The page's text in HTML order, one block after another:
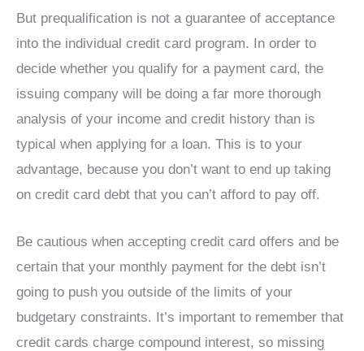
But prequalification is not a guarantee of acceptance
into the individual credit card program. In order to
decide whether you qualify for a payment card, the
issuing company will be doing a far more thorough
analysis of your income and credit history than is
typical when applying for a loan. This is to your
advantage, because you don’t want to end up taking
on credit card debt that you can’t afford to pay off.
Be cautious when accepting credit card offers and be
certain that your monthly payment for the debt isn’t
going to push you outside of the limits of your
budgetary constraints. It’s important to remember that
credit cards charge compound interest, so missing